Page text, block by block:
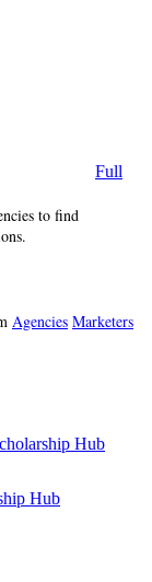
Full
to find
Agencies Marketers
Hub
Hub